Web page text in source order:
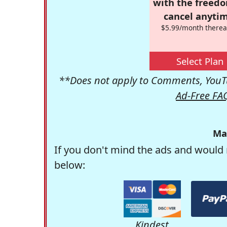
cancel
$5.99/month
Select Plan
**Does not apply to Comments,
Ad-Free
If you don't mind the ads and
below: